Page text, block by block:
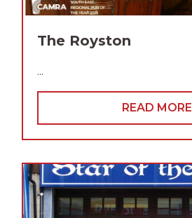
The Royston
...
READ MORE